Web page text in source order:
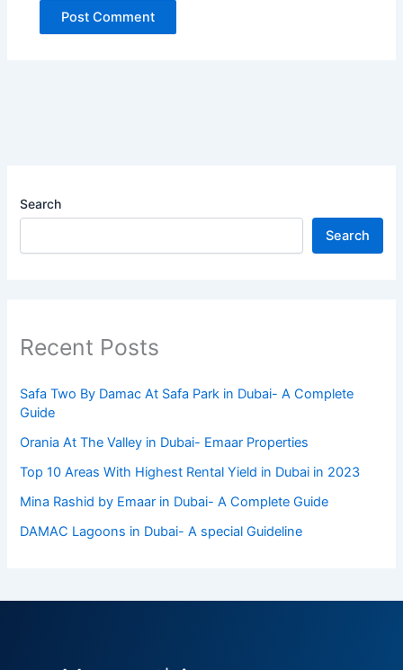
Search
Search
Recent Posts
Safa Two By Damac At Safa Park in Dubai- A Complete
Guide
Orania At The Valley in Dubai- Emaar Properties
Top 10 Arеas With Highеst Rеntal Yiеld in Dubai in 2023
Mina Rashid by Emaar in Dubai- A Complete Guide
DAMAC Lagoons in Dubai- A special Guideline